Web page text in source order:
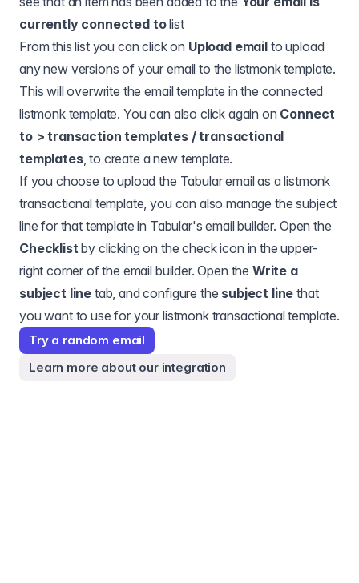
currently connected tolist
From this list you can click on Upload emailto upload
any new versions of your email to the listmonk template.
This will overwrite the email template in the connected
listmonk template. You can also click again on Connect
to > transaction templates / transactional
templates, to create a new template.
If you choose to upload the Tabular email as a listmonk
transactional template, you can also manage the subject
line for that template in Tabular's email builder. Open the
Checklistby clicking on the check icon in the upper-
right corner of the email builder. Open the Write a
subject line tab, and configure the subject line that
you want to use for your listmonk transactional template.
Try a random email
Learn more about our integration